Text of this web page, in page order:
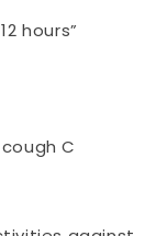
hours”
C